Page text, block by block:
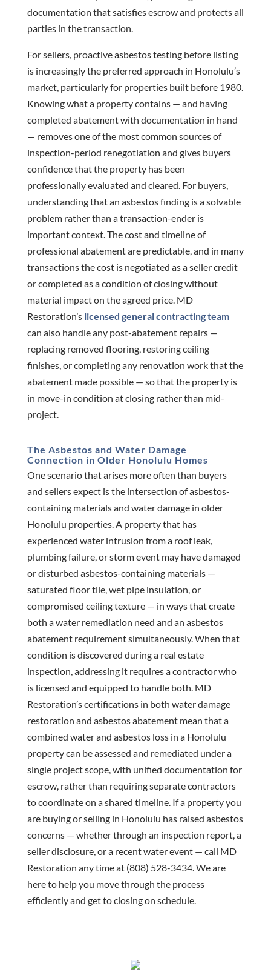
documentation that satisfies escrow and protects all
parties in the transaction.
For sellers, proactive asbestos testing before listing
is increasingly the preferred approach in Honolulu’s
market, particularly for properties built before 1980.
Knowing what a property contains — and having
completed abatement with documentation in hand
— removes one of the most common sources of
inspection-period renegotiation and gives buyers
confidence that the property has been
professionally evaluated and cleared. For buyers,
understanding that an asbestos finding is a solvable
problem rather than a transaction-ender is
important context. The cost and timeline of
professional abatement are predictable, and in many
transactions the cost is negotiated as a seller credit
or completed as a condition of closing without
material impact on the agreed price. MD
Restoration’s licensed general contracting team
can also handle any post-abatement repairs —
replacing removed flooring, restoring ceiling
finishes, or completing any renovation work that the
abatement made possible — so that the property is
in move-in condition at closing rather than mid-
project.
The Asbestos and Water Damage
Connection in Older Honolulu Homes
One scenario that arises more often than buyers
and sellers expect is the intersection of asbestos-
containing materials and water damage in older
Honolulu properties. A property that has
experienced water intrusion from a roof leak,
plumbing failure, or storm event may have damaged
or disturbed asbestos-containing materials —
saturated floor tile, wet pipe insulation, or
compromised ceiling texture — in ways that create
both a water remediation need and an asbestos
abatement requirement simultaneously. When that
condition is discovered during a real estate
inspection, addressing it requires a contractor who
is licensed and equipped to handle both. MD
Restoration’s certifications in both water damage
restoration and asbestos abatement mean that a
combined water and asbestos loss in a Honolulu
property can be assessed and remediated under a
single project scope, with unified documentation for
escrow, rather than requiring separate contractors
to coordinate on a shared timeline. If a property you
are buying or selling in Honolulu has raised asbestos
concerns — whether through an inspection report, a
seller disclosure, or a recent water event — call MD
Restoration any time at (808) 528-3434. We are
here to help you move through the process
efficiently and get to closing on schedule.